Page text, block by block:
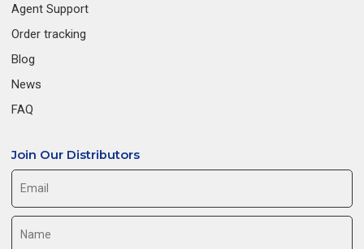
Agent Support
Order tracking
Blog
News
FAQ
Join Our Distributors